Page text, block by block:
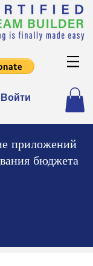
Войти
приложений
бюджета